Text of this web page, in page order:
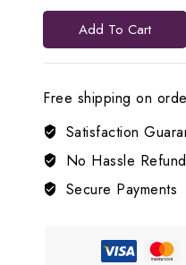
Lerora
White
Set
🤍
quantity
Add To Cart
Free shipping on
Satisfaction
No Hassle
Secure Payments